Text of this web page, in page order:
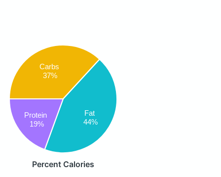
Carbs
37%
Fat
44%
Protein
19%
Percent Calories